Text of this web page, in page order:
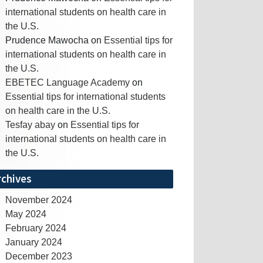
international students on health care in
the U.S.
Prudence Mawocha on Essential tips for
international students on health care in
the U.S.
EBETEC Language Academy on
Essential tips for international students
on health care in the U.S.
Tesfay abay on Essential tips for
international students on health care in
the U.S.
November 2024
May 2024
February 2024
January 2024
December 2023